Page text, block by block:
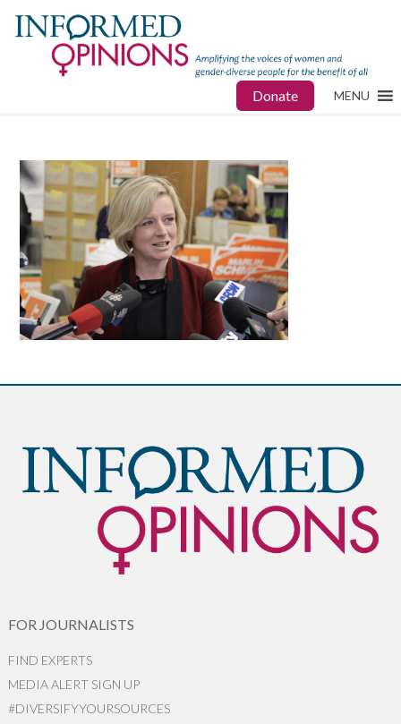
Donate MENU
FOR JOURNALISTS
FIND EXPERTS
MEDIA ALERT SIGN UP
#DIVERSIFYYOURSOURCES